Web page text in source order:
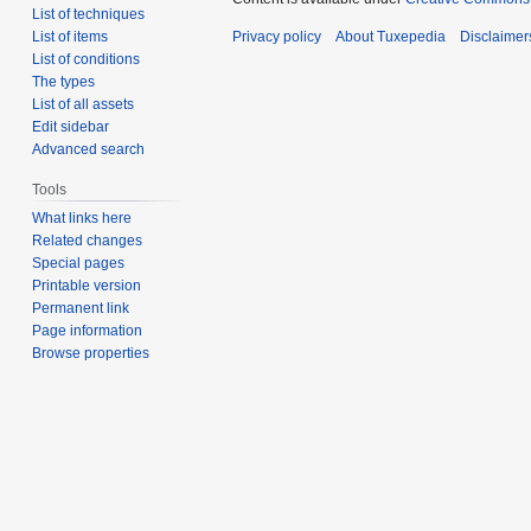
List of techniques
List of items
List of conditions
The types
List of all assets
Edit sidebar
Advanced search
Tools
What links here
Related changes
Special pages
Printable version
Permanent link
Page information
Browse properties
Privacy policy About Tuxepedia